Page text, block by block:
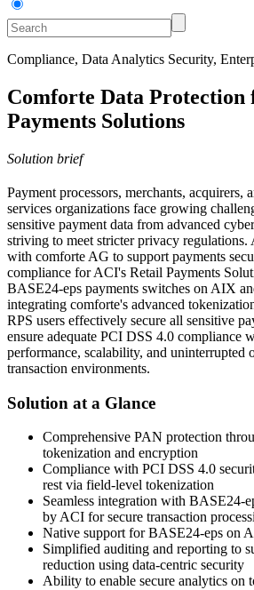
Compliance, Data Analytics Security,
Comforte Data
Payments Solutions
Solution brief
Payment processors, merchants, acquirers,
services organizations face growing
sensitive payment data from advanced
striving to meet stricter privacy
with comforte AG to support payments
compliance for ACI's Retail Payments
BASE24-eps payments switches on AIX
integrating comforte's advanced
RPS users effectively secure all sensitive
ensure adequate PCI DSS 4.0 compliance
performance, scalability, and uninterrupted
transaction environments.
Solution at a Glance
Comprehensive PAN protection
tokenization and encryption
Compliance with PCI DSS 4.0
rest via field-level tokenization
Seamless integration with BASE24-
by ACI for secure transaction
Native support for BASE24-eps on
Simplified auditing and reporting to
reduction using data-centric security
Ability to enable secure analytics on